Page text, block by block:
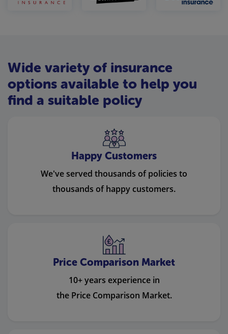
Wide variety of insurance
options available to help you
find a suitable policy
Happy Customers
We've served thousands of policies to
thousands of happy customers.
Price Comparison Market
10+ years experience in
the Price Comparison Market.